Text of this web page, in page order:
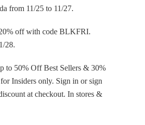
from 11/25 to 11/27.
off with code BLKFRI.
28.
to 50% Off Best Sellers & 30%
Insiders only. Sign in or sign
at checkout. In stores &